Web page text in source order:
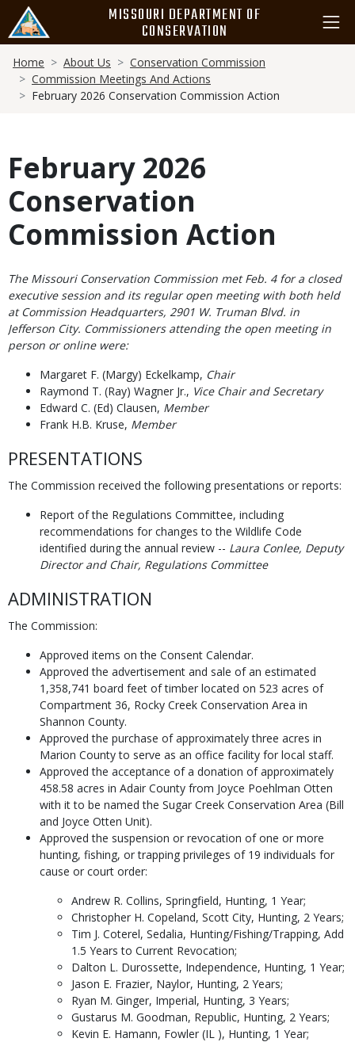
main
content
MISSOURI DEPARTMENT OF
CONSERVATION
Breadcrumb
Home About Us
Conservation Commission
Commission Meetings And Actions
February 2026 Conservation Commission Action
February 2026
Conservation
Commission Action
Body
The Missouri Conservation Commission met Feb. 4 for a closed
executive session and its regular open meeting with both held
at Commission Headquarters, 2901 W. Truman Blvd. in
Jefferson City. Commissioners attending the open meeting in
person or online were:
Margaret F. (Margy) Eckelkamp, Chair
Raymond T. (Ray) Wagner Jr., Vice Chair and Secretary
Edward C. (Ed) Clausen, Member
Frank H.B. Kruse, Member
PRESENTATIONS
The Commission received the following presentations or reports:
Report of the Regulations Committee, including
recommendations for changes to the Wildlife Code
identified during the annual review -- Laura Conlee, Deputy
Director and Chair, Regulations Committee
ADMINISTRATION
The Commission:
Approved items on the Consent Calendar.
Approved the advertisement and sale of an estimated
1,358,741 board feet of timber located on 523 acres of
Compartment 36, Rocky Creek Conservation Area in
Shannon County.
Approved the purchase of approximately three acres in
Marion County to serve as an office facility for local staff.
Approved the acceptance of a donation of approximately
458.58 acres in Adair County from Joyce Poehlman Otten
with it to be named the Sugar Creek Conservation Area (Bill
and Joyce Otten Unit).
Approved the suspension or revocation of one or more
hunting, fishing, or trapping privileges of 19 individuals for
cause or court order:
Andrew R. Collins, Springfield, Hunting, 1 Year;
Christopher H. Copeland, Scott City, Hunting, 2 Years;
Tim J. Coterel, Sedalia, Hunting/Fishing/Trapping, Add
1.5 Years to Current Revocation;
Dalton L. Durossette, Independence, Hunting, 1 Year;
Jason E. Frazier, Naylor, Hunting, 2 Years;
Ryan M. Ginger, Imperial, Hunting, 3 Years;
Gustarus M. Goodman, Republic, Hunting, 2 Years;
Kevin E. Hamann, Fowler (IL ), Hunting, 1 Year;